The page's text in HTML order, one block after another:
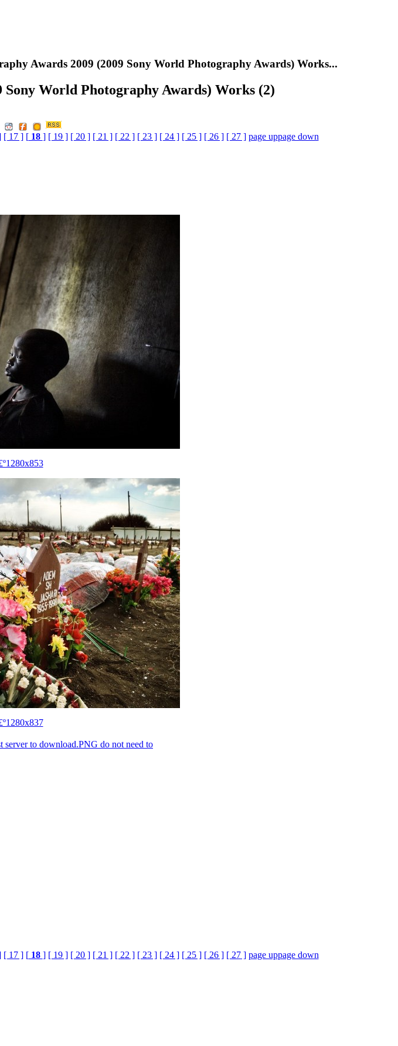
Awards 2009 (2009 Sony World Photography Awards) Works...
World Photography Awards) Works (2)
[ 17 ] [18 ] [ 19 ] [ 20 ] [ 21 ] [ 22 ] [ 23 ] [ 24 ] [ 25 ] [ 26 ] [ 27 ] page uppage down
server to download.PNG do not need to
[ 17 ] [18 ] [ 19 ] [ 20 ] [ 21 ] [ 22 ] [ 23 ] [ 24 ] [ 25 ] [ 26 ] [ 27 ] page uppage down